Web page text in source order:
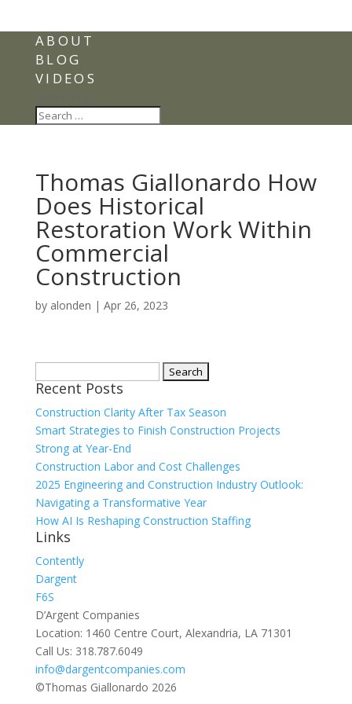
ABOUT
BLOG
VIDEOS
Thomas Giallonardo How
Does Historical
Restoration Work Within
Commercial
Construction
by alonden | Apr 26, 2023
for:
Recent Posts
Construction Clarity After Tax Season
Smart Strategies to Finish Construction Projects
Strong at Year-End
Construction Labor and Cost Challenges
2025 Engineering and Construction Industry Outlook:
Navigating a Transformative Year
How AI Is Reshaping Construction Staffing
Links
Contently
Dargent
F6S
D’Argent Companies
Location: 1460 Centre Court, Alexandria, LA 71301
Call Us: 318.787.6049
info@dargentcompanies.com
©Thomas Giallonardo 2026